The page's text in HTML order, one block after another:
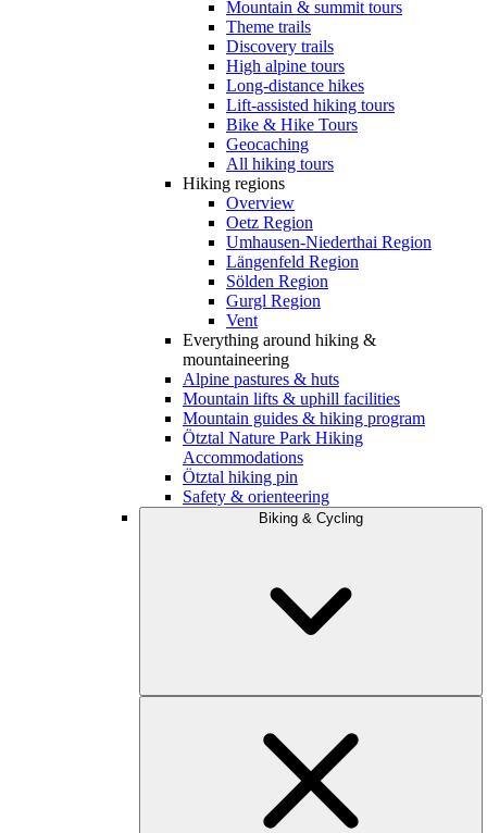
Mountain & summit tours
Theme trails
Discovery trails
High alpine tours
Long-distance hikes
Lift-assisted hiking tours
Bike & Hike Tours
Geocaching
All hiking tours
Hiking regions
Overview
Oetz Region
Umhausen-Niederthai Region
Längenfeld Region
Sölden Region
Gurgl Region
Vent
Everything around hiking &
mountaineering
Alpine pastures & huts
Mountain lifts & uphill facilities
Mountain guides & hiking program
Ötztal Nature Park Hiking
Accommodations
Ötztal hiking pin
Safety & orienteering
Biking & Cycling